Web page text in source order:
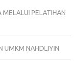
MELALUI PELATIHAN
UMKM NAHDLIYIN